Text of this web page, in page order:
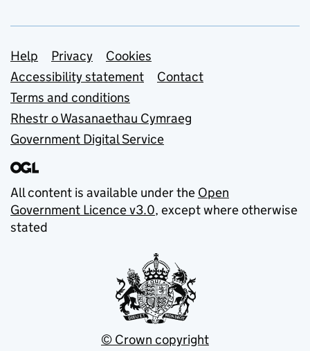
Support links
Help Privacy
Cookies
Accessibility statement
Contact
Terms and conditions
Rhestr o Wasanaethau Cymraeg
Government Digital Service
All content is available under the Open
Government Licence v3.0, except where otherwise
stated
© Crown copyright